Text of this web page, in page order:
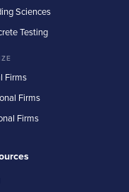
Sciences
Testing
Firms
Firms
Firms